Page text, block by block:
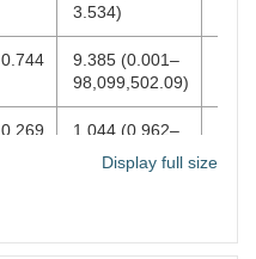
3.534)
0.744
9.385 (0.001–
98,099,502.09)
0.269
1.044 (0.962–
1.133)Display full size